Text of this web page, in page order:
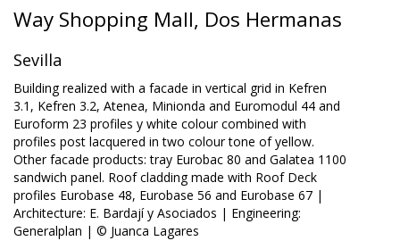
Way Shopping Mall, Dos Hermanas
Sevilla
Building realized with a facade in vertical grid in Kefren
3.1, Kefren 3.2, Atenea, Minionda and Euromodul 44 and
Euroform 23 profiles y white colour combined with
profiles post lacquered in two colour tone of yellow.
Other facade products: tray Eurobac 80 and Galatea 1100
sandwich panel. Roof cladding made with Roof Deck
profiles Eurobase 48, Eurobase 56 and Eurobase 67 |
Architecture: E. Bardají y Asociados | Engineering:
Generalplan | © Juanca Lagares